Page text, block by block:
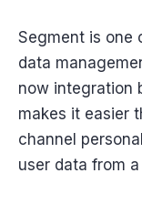
Segment is one
data
now integration
makes it easier
channel
user data from